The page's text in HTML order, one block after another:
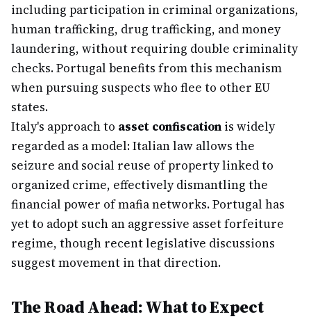
including participation in criminal organizations,
human trafficking, drug trafficking, and money
laundering, without requiring double criminality
checks. Portugal benefits from this mechanism
when pursuing suspects who flee to other EU
states.
Italy's approach to asset confiscation is widely
regarded as a model: Italian law allows the
seizure and social reuse of property linked to
organized crime, effectively dismantling the
financial power of mafia networks. Portugal has
yet to adopt such an aggressive asset forfeiture
regime, though recent legislative discussions
suggest movement in that direction.
The Road Ahead: What to Expect